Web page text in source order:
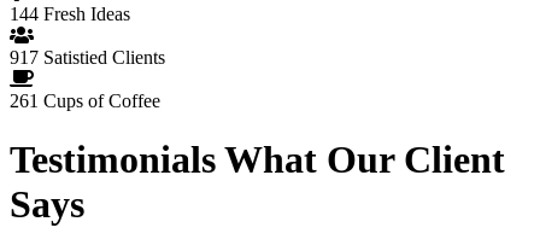
144 Fresh Ideas
917 Satistied Clients
261 Cups of Coffee
TestimonialsWhat Our Client
Says